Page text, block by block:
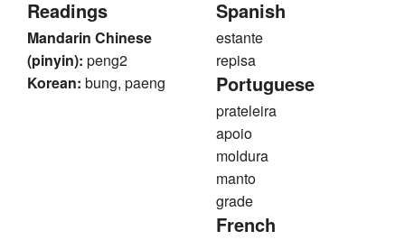
Readings
Mandarin Chinese
(pinyin): peng2
Korean: bung, paeng
Spanish
estante
repisa
Portuguese
prateleira
apoio
moldura
manto
grade
French